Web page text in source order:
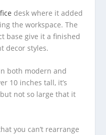
desk where it added
the workspace. The
base give it a finished
decor styles.
both modern and
10 inches tall, it’s
not so large that it
you can’t rearrange